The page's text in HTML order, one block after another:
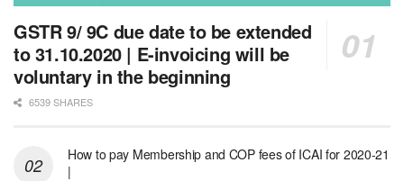
GSTR 9/ 9C due date to be extended
to 31.10.2020 | E-invoicing will be
voluntary in the beginning
6539 SHARES
How to pay Membership and COP fees of ICAI for 2020-21
|